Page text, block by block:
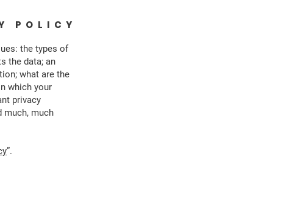
POLICY
the types of
the data; an
what are the
which your
privacy
much, much
”.